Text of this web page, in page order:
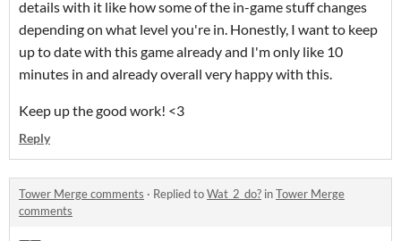
details with it like how some of the in-game stuff changes
depending on what level you're in. Honestly, I want to keep
up to date with this game already and I'm only like 10
minutes in and already overall very happy with this.
Keep up the good work! <3
Reply
Tower Merge comments · Replied toWat_2_do? inTower Merge
comments